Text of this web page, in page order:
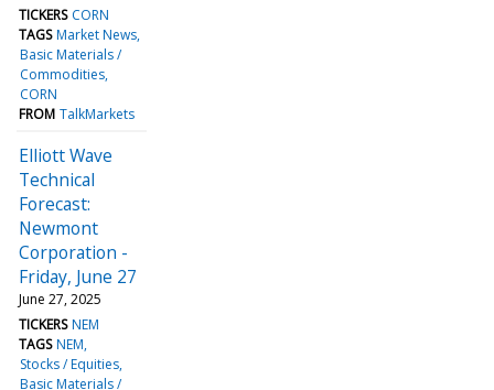
TICKERS CORN
TAGS Market News
Basic Materials /
Commodities
CORN
FROM TalkMarkets
Elliott Wave
Technical
Forecast:
Newmont
Corporation -
Friday, June 27
June 27, 2025
TICKERS NEM
TAGS NEM
Stocks / Equities
Basic Materials /